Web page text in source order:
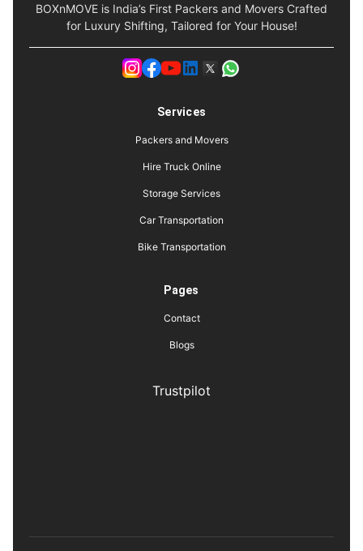
BOXnMOVE is India’s First Packers and Movers Crafted
for Luxury Shifting, Tailored for Your House!
Services
Packers and Movers
Hire Truck Online
Storage Services
Car Transportation
Bike Transportation
Pages
Contact
Blogs
Trustpilot